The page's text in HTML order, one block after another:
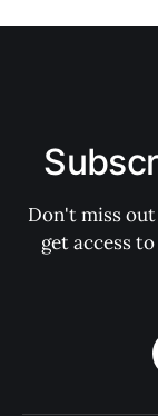
Don't miss
get access